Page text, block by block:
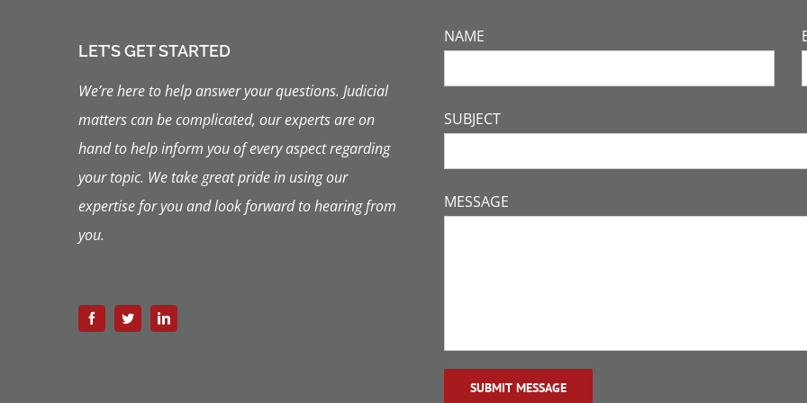
LET’S GET STARTED
We’re here to help answer your questions. Judicial
matters can be complicated, our experts are on
hand to help inform you of every aspect regarding
your topic. We take great pride in using our
expertise for you and look forward to hearing from
you.
NAME
SUBJECT
MESSAGE